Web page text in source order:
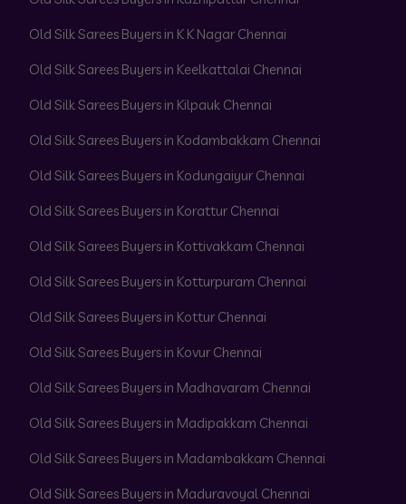
Old Silk Sarees Buyers in K K Nagar Chennai
Old Silk Sarees Buyers in Keelkattalai Chennai
Old Silk Sarees Buyers in Kilpauk Chennai
Old Silk Sarees Buyers in Kodambakkam Chennai
Old Silk Sarees Buyers in Kodungaiyur Chennai
Old Silk Sarees Buyers in Korattur Chennai
Old Silk Sarees Buyers in Kottivakkam Chennai
Old Silk Sarees Buyers in Kotturpuram Chennai
Old Silk Sarees Buyers in Kottur Chennai
Old Silk Sarees Buyers in Kovur Chennai
Old Silk Sarees Buyers in Madhavaram Chennai
Old Silk Sarees Buyers in Madipakkam Chennai
Old Silk Sarees Buyers in Madambakkam Chennai
Old Silk Sarees Buyers in Maduravoyal Chennai